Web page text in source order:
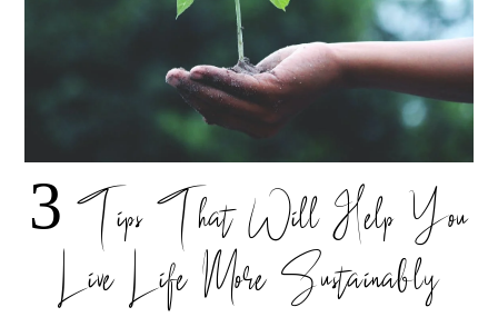
3 Tips That Will Help You
Live Life More Sustainably